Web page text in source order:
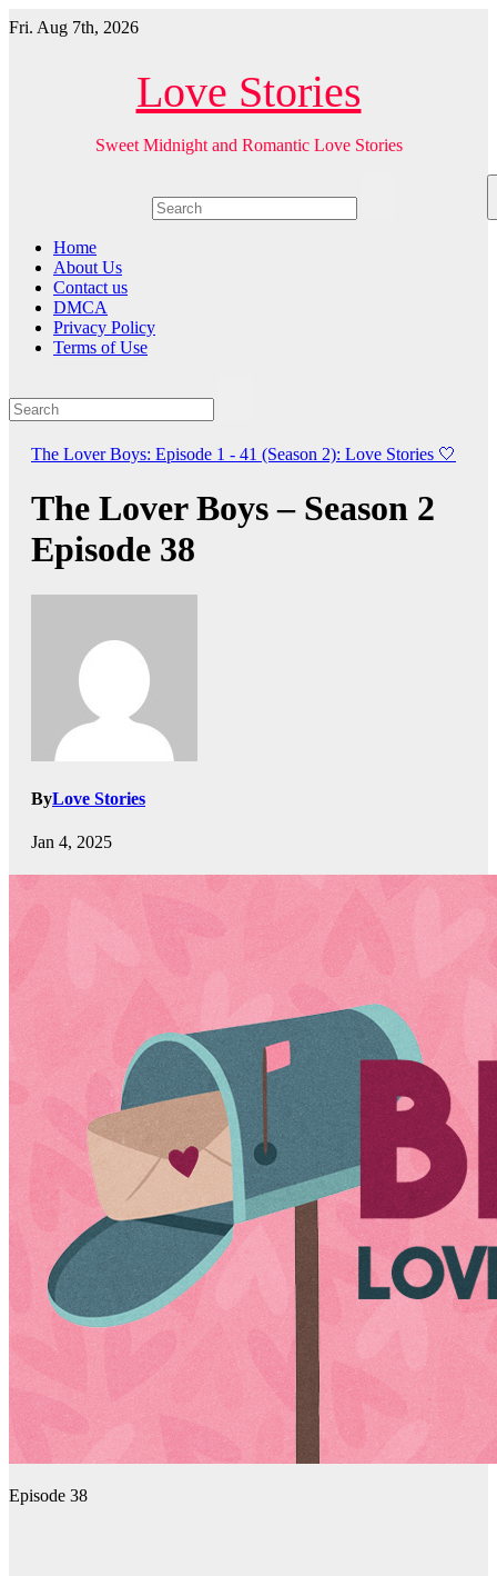
Skip
to
Fri. Aug 7th, 2026
Love Stories
Sweet Midnight and Romantic Love Stories
Home
About Us
Contact us
DMCA
Privacy Policy
Terms of Use
The Lover Boys: Episode 1 - 41 (Season 2): Love Stories 🤍
The Lover Boys – Season 2
Episode 38
ByLove Stories
Jan 4, 2025
Episode 38